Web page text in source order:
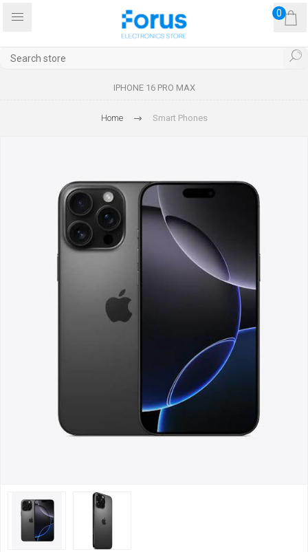
0
IPHONE 16 PRO MAX
Home Smart Phones